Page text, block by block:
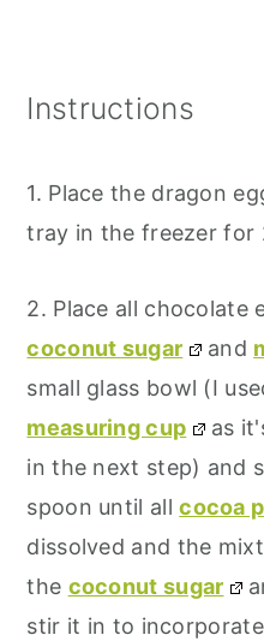
Instructions
1. Place the dragon
tray in the freezer for
2. Place all chocolate
coconut sugar
and
small glass bowl (I
measuring cup
as
in the next step) and
spoon until allcocoa
dissolved and the
the coconut sugar
stir it in to